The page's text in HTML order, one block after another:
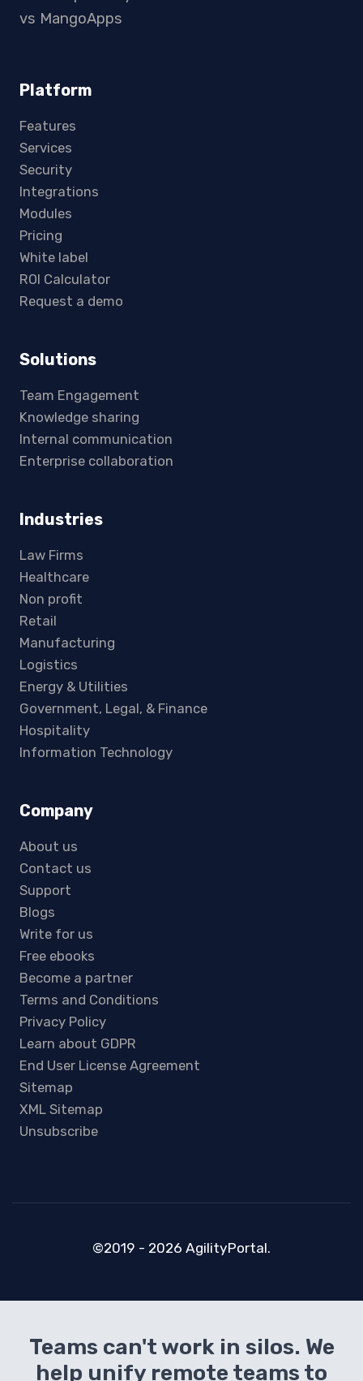
vs MangoApps
Platform
Features
Services
Security
Integrations
Modules
Pricing
White label
ROI Calculator
Request a demo
Solutions
Team Engagement
Knowledge sharing
Internal communication
Enterprise collaboration
Industries
Law Firms
Healthcare
Non profit
Retail
Manufacturing
Logistics
Energy & Utilities
Government, Legal, & Finance
Hospitality
Information Technology
Company
About us
Contact us
Support
Blogs
Write for us
Free ebooks
Become a partner
Terms and Conditions
Privacy Policy
Learn about GDPR
End User License Agreement
Sitemap
XML Sitemap
Unsubscribe
©2019 - 2026 AgilityPortal.
Teams can't work in silos. We
help unify remote teams to